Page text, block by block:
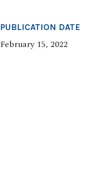
PUBLICATION DATE
February 15, 2022